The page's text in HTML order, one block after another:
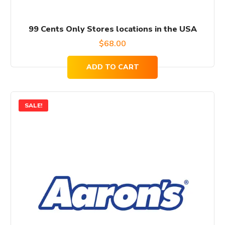
99 Cents Only Stores locations in the USA
$68.00
ADD TO CART
SALE!